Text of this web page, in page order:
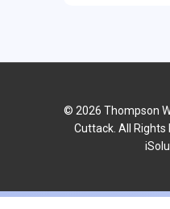
© 2026 Thompson
Cuttack. All Rights